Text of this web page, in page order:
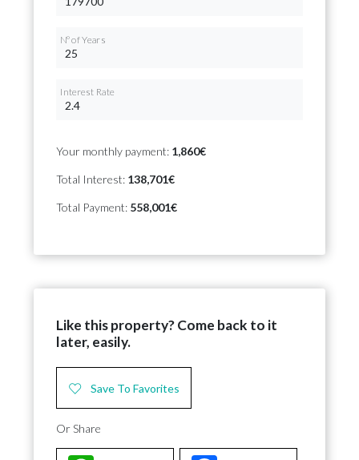
Nº of Years
Interest Rate
Your monthly payment: 1,860€
Total Interest: 138,701€
Total Payment: 558,001€
Like this property? Come back to it
later, easily.
Save To Favorites
Or Share